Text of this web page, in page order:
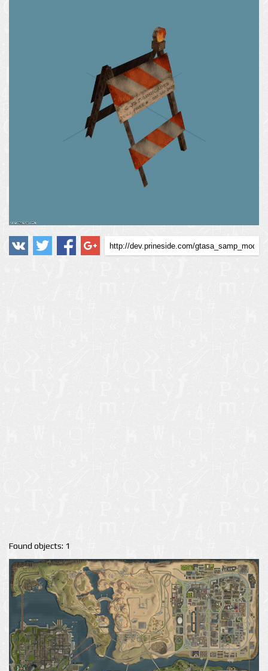
Found objects: 1